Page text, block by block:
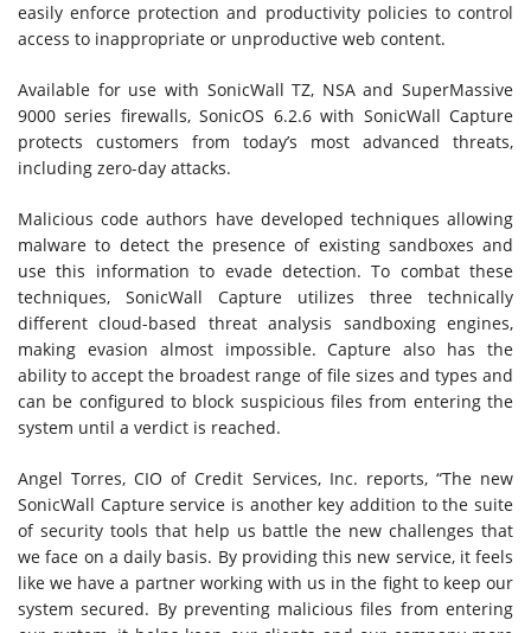
easily enforce protection and productivity policies to control
access to inappropriate or unproductive web content.
Available for use with SonicWall TZ, NSA and SuperMassive
9000 series firewalls, SonicOS 6.2.6 with SonicWall Capture
protects customers from today’s most advanced threats,
including zero-day attacks.
Malicious code authors have developed techniques allowing
malware to detect the presence of existing sandboxes and
use this information to evade detection. To combat these
techniques, SonicWall Capture utilizes three technically
different cloud-based threat analysis sandboxing engines,
making evasion almost impossible. Capture also has the
ability to accept the broadest range of file sizes and types and
can be configured to block suspicious files from entering the
system until a verdict is reached.
Angel Torres, CIO of Credit Services, Inc. reports, “The new
SonicWall Capture service is another key addition to the suite
of security tools that help us battle the new challenges that
we face on a daily basis. By providing this new service, it feels
like we have a partner working with us in the fight to keep our
system secured. By preventing malicious files from entering